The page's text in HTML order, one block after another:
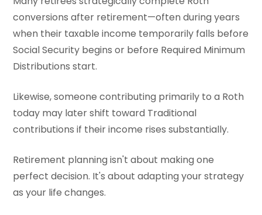
conversions after retirement—often during years
when their taxable income temporarily falls before
Social Security begins or before Required Minimum
Distributions start.
Likewise, someone contributing primarily to a Roth
today may later shift toward Traditional
contributions if their income rises substantially.
Retirement planning isn't about making one
perfect decision. It's about adapting your strategy
as your life changes.